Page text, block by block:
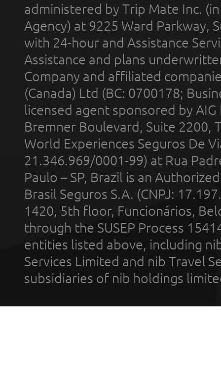
administered by Trip Mate Inc.
Agency) at 9225 Ward Parkway,
with 24-hour and Assistance
Assistance and plans
Company and affiliated
(Canada) Ltd (BC: 0700178;
licensed agent sponsored by
Bremner Boulevard, Suite 2200,
World Experiences Seguros De
21.346.969/0001-99) at Rua
Paulo – SP, Brazil is an
Brasil Seguros S.A. (CNPJ:
1420, 5th floor, Funcionários,
through the SUSEP Process
entities listed above, including
Services Limited and nib Travel
subsidiaries of nib holdings